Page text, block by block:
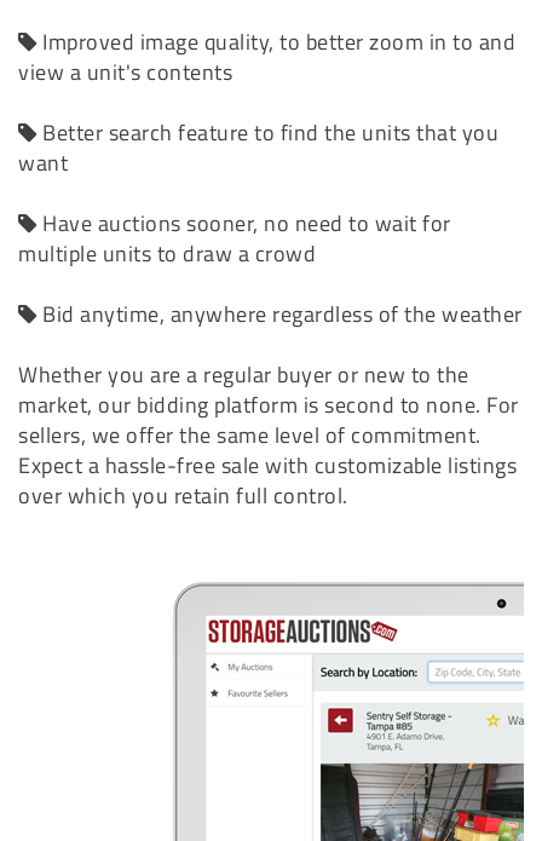
Improved image quality, to better zoom in to and
view a unit's contents
Better search feature to find the units that you
want
Have auctions sooner, no need to wait for
multiple units to draw a crowd
Bid anytime, anywhere regardless of the weather
Whether you are a regular buyer or new to the
market, our bidding platform is second to none. For
sellers, we offer the same level of commitment.
Expect a hassle-free sale with customizable listings
over which you retain full control.